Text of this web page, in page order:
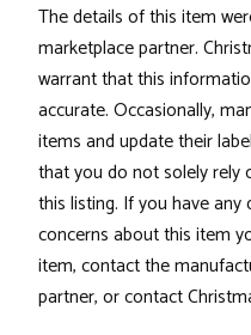
The details of this item
marketplace partner.
warrant that this
accurate. Occasionally,
items and update their
that you do not solely rely
this listing. If you have
concerns about this item
item, contact the
partner, or contact